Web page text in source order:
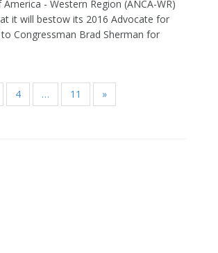
- Western Region (ANCA-WR)
it will bestow its 2016 Advocate for
to Congressman Brad Sherman for
4 … 11 »